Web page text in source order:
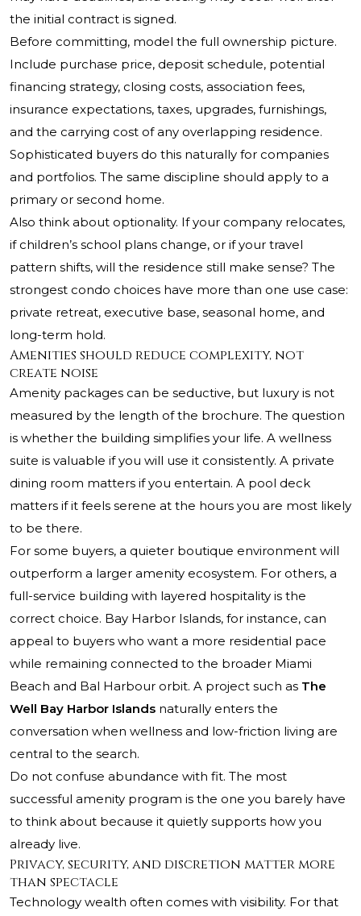
the initial contract is signed.
Before committing, model the full ownership picture.
Include purchase price, deposit schedule, potential
financing strategy, closing costs, association fees,
insurance expectations, taxes, upgrades, furnishings,
and the carrying cost of any overlapping residence.
Sophisticated buyers do this naturally for companies
and portfolios. The same discipline should apply to a
primary or second home.
Also think about optionality. If your company relocates,
if children’s school plans change, or if your travel
pattern shifts, will the residence still make sense? The
strongest condo choices have more than one use case:
private retreat, executive base, seasonal home, and
long-term hold.
Amenities should reduce complexity, not
create noise
Amenity packages can be seductive, but luxury is not
measured by the length of the brochure. The question
is whether the building simplifies your life. A wellness
suite is valuable if you will use it consistently. A private
dining room matters if you entertain. A pool deck
matters if it feels serene at the hours you are most likely
to be there.
For some buyers, a quieter boutique environment will
outperform a larger amenity ecosystem. For others, a
full-service building with layered hospitality is the
correct choice. Bay Harbor Islands, for instance, can
appeal to buyers who want a more residential pace
while remaining connected to the broader Miami
Beach and Bal Harbour orbit. A project such as The
Well Bay Harbor Islands naturally enters the
conversation when wellness and low-friction living are
central to the search.
Do not confuse abundance with fit. The most
successful amenity program is the one you barely have
to think about because it quietly supports how you
already live.
Privacy, security, and discretion matter more
than spectacle
Technology wealth often comes with visibility. For that